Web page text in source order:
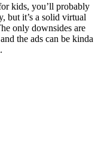
kids, you’ll probably
but it’s a solid virtual
only downsides are
the ads can be kinda